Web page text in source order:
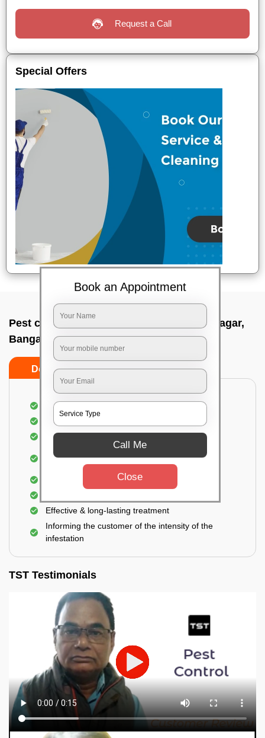
Request a Call
Special Offers
Pest control service company In Kalyan nagar,
Bangalore
Do’s Don’ts
Proper Inspection of property for pest control
Identification of pests
Use of gel baiting and residual spray
Use of eco-friendly and government-approved
Elimination of house flies, house lizards & ants
Effective & long-lasting treatment
Informing the customer of the intensity of the
infestation
TST Testimonials
Book an Appointment
Call Me
Close